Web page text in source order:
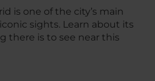
is one of the city’s main
sights. Learn about its
there is to see near this